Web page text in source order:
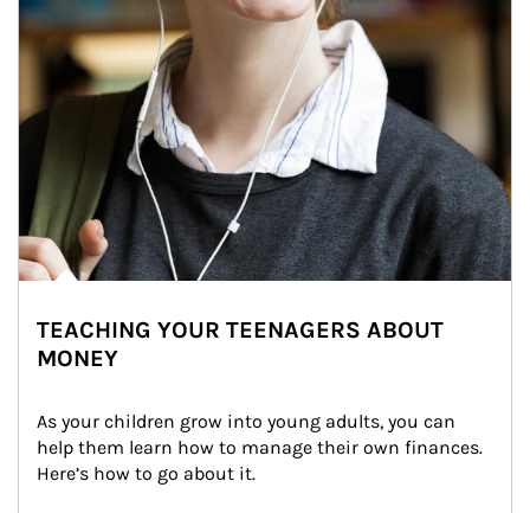
TEACHING YOUR TEENAGERS ABOUT
MONEY
As your children grow into young adults, you can
help them learn how to manage their own finances.
Here’s how to go about it.